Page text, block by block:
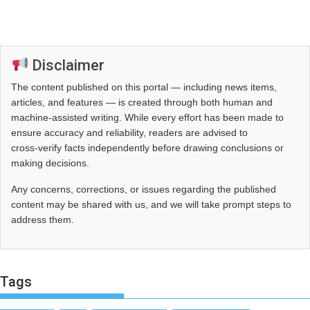
Disclaimer
The content published on this portal — including news items,
articles, and features — is created through both human and
machine-assisted writing. While every effort has been made to
ensure accuracy and reliability, readers are advised to
cross‑verify facts independently before drawing conclusions or
making decisions.
Any concerns, corrections, or issues regarding the published
content may be shared with us, and we will take prompt steps to
address them.
Tags